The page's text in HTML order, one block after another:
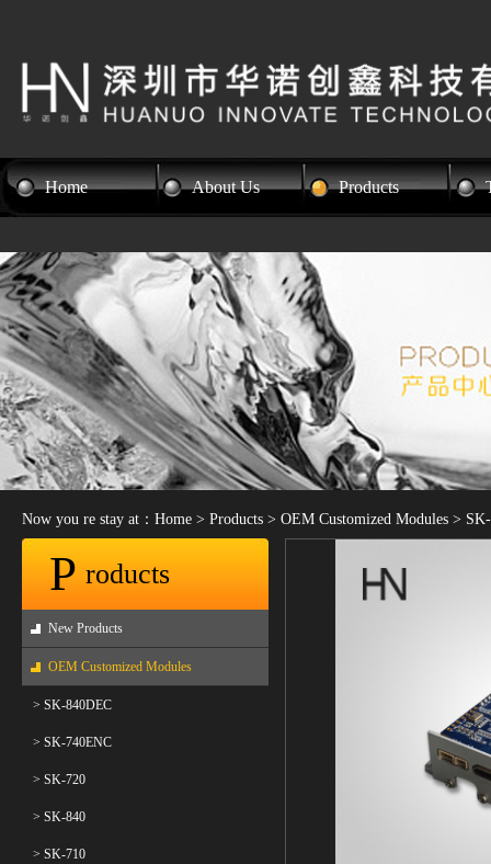
Home About Us Products
Now you re stay at： Home > Products > OEM Customized Modules >
P roducts
New Products
OEM Customized Modules
> SK-840DEC
> SK-740ENC
> SK-720
> SK-840
> SK-710